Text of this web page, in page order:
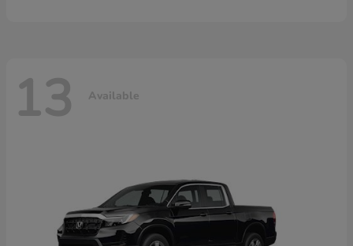
13 Available